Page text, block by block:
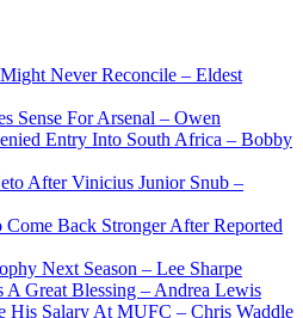
Never Reconcile – Eldest
Sense For Arsenal – Owen
Entry Into South Africa – Bobby
After Vinicius Junior Snub –
Back Stronger After Reported
Next Season – Lee Sharpe
A Great Blessing – Andrea Lewis
His Salary At MUFC – Chris Waddle